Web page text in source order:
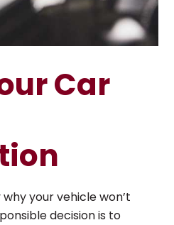
Car
your vehicle won’t
decision is to